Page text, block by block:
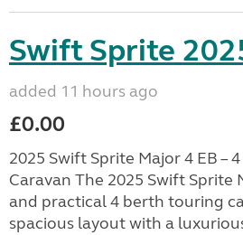
Swift Sprite
added 11 hours ago
£0.00
2025 Swift Sprite Major 4 EB –
Caravan The 2025 Swift Sprite
and practical 4 berth touring
spacious layout with a